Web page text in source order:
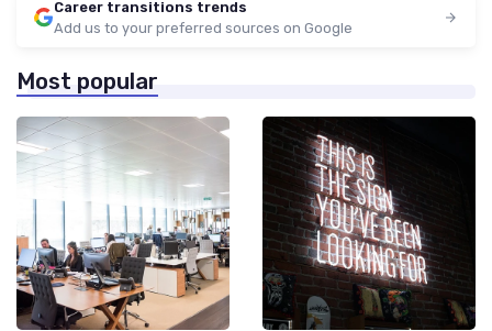
Career transitions trends
Add us to your preferred sources on Google
Most popular